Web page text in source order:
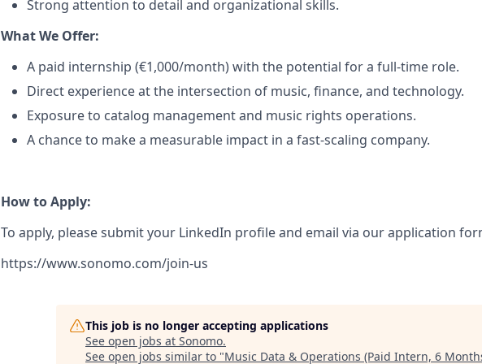
Strong attention to detail and organizational skills.
What We Offer:
A paid internship (€1,000/month) with the potential for a full-time role.
Direct experience at the intersection of music, finance, and technology.
Exposure to catalog management and music rights operations.
A chance to make a measurable impact in a fast-scaling company.
How to Apply:
To apply, please submit your LinkedIn profile and email via our application
https://www.sonomo.com/join-us
This job is no longer accepting applications
See open jobs at Sonomo.
See open jobs similar to "Music Data & Operations (Paid Intern, 6